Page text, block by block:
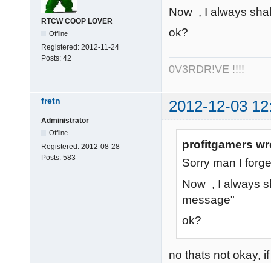
RTCW COOP LOVER
Offline
Registered: 2012-11-24
Posts: 42
Now , I always
ok?
0V3RDR!VE !!!!
fretn 2012-12-03
Administrator
Offline
Registered: 2012-08-28
Posts: 583
profitgamers
Sorry man I
Now , I always
message"
ok?
no thats not okay,